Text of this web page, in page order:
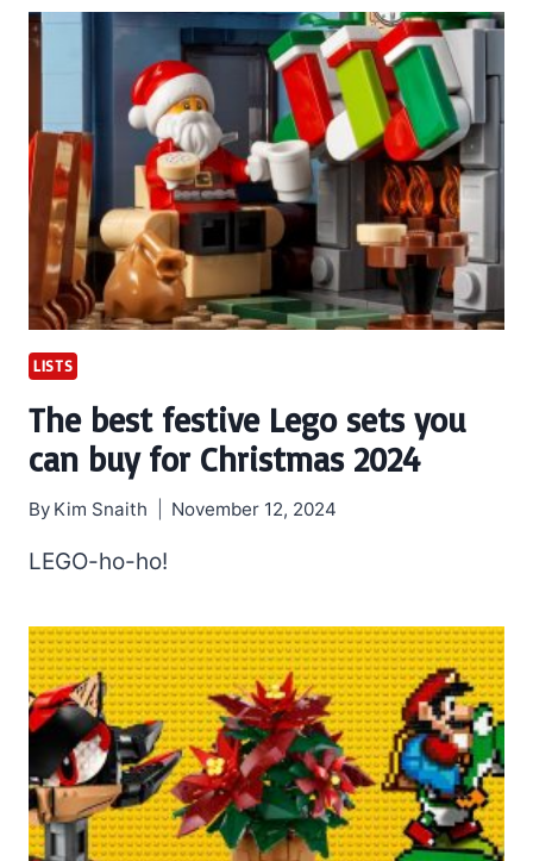
LISTS
The best festive Lego sets you
can buy for Christmas 2024
By Kim Snaith November 12, 2024
LEGO-ho-ho!